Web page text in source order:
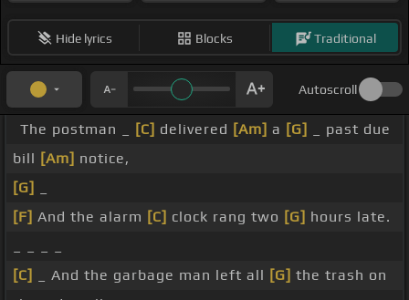
Hide lyrics Blocks Traditional
Autoscroll
The postman _ [C] delivered [Am] a [G]
_ past due
bill [Am] notice,
[G]
[F] And the alarm [C] clock rang two [G] hours late.
[C]
_ And the garbage man left all [G] the trash on